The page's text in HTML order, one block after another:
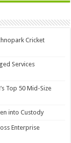
Cricket
Services
Top 50 Mid-Size
into Custody
Enterprise